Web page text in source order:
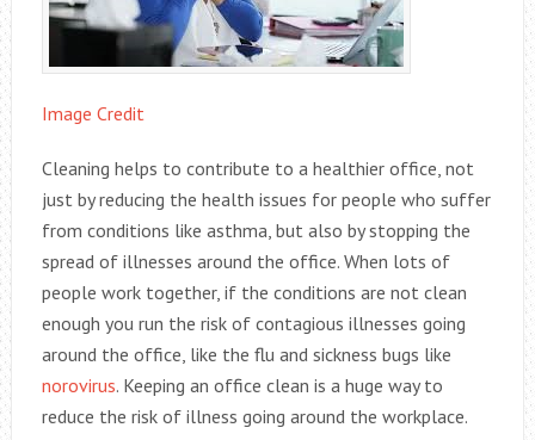
Image Credit
Cleaning helps to contribute to a healthier office, not
just by reducing the health issues for people who suffer
from conditions like asthma, but also by stopping the
spread of illnesses around the office. When lots of
people work together, if the conditions are not clean
enough you run the risk of contagious illnesses going
around the office, like the flu and sickness bugs like
norovirus. Keeping an office clean is a huge way to
reduce the risk of illness going around the workplace.